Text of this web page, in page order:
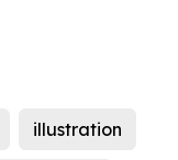
illustration